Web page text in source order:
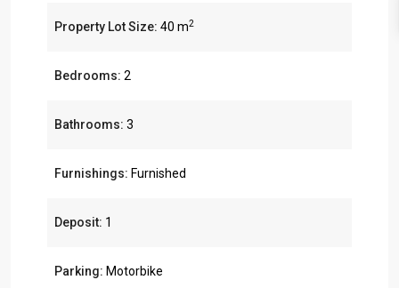
Property Lot Size: 40 m2
Bedrooms: 2
Bathrooms: 3
Furnishings: Furnished
Deposit: 1
Parking: Motorbike